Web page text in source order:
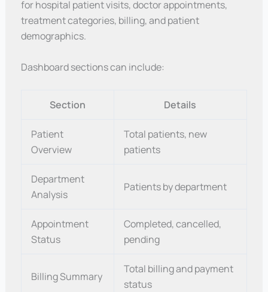
for hospital patient visits, doctor appointments,
treatment categories, billing, and patient
demographics.
Dashboard sections can include:
Section Details
Patient
Overview
Total patients, new
patients
Department
Analysis
Patients by department
Appointment
Status
Completed, cancelled,
pending
Billing Summary
Total billing and payment
status